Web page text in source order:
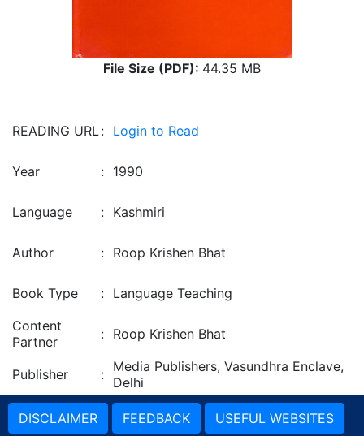
File Size (PDF): 44.35 MB
READING URL: Login to Read
Year : 1990
Language : Kashmiri
Author : Roop Krishen Bhat
Book Type : Language Teaching
Content
Partner
: Roop Krishen Bhat
Publisher : Media Publishers, Vasundhra Enclave,
Delhi
DISCLAIMER FEEDBACK USEFUL WEBSITES